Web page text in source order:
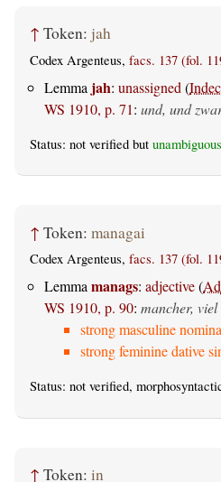
↑ Token: jah
Codex Argenteus, facs. 137 (fol.
Lemma jah: unassigned (
WS 1910, p. 71: und, und
Status: not verified but unambiguous
↑ Token: managai
Codex Argenteus, facs. 137 (fol.
Lemmamanags: adjective(
WS 1910, p. 90: mancher, viel
strong masculine
strong feminine dative
Status: not verified,
↑ Token: in